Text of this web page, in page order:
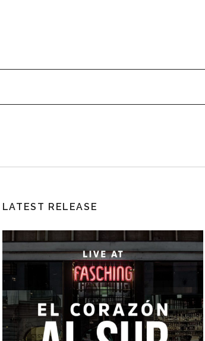
LATEST RELEASE